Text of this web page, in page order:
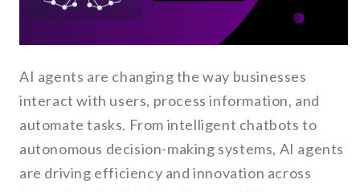
AI agents are changing the way businesses
interact with users, process information, and
automate tasks. From intelligent chatbots to
autonomous decision-making systems, AI agents
are driving efficiency and innovation across